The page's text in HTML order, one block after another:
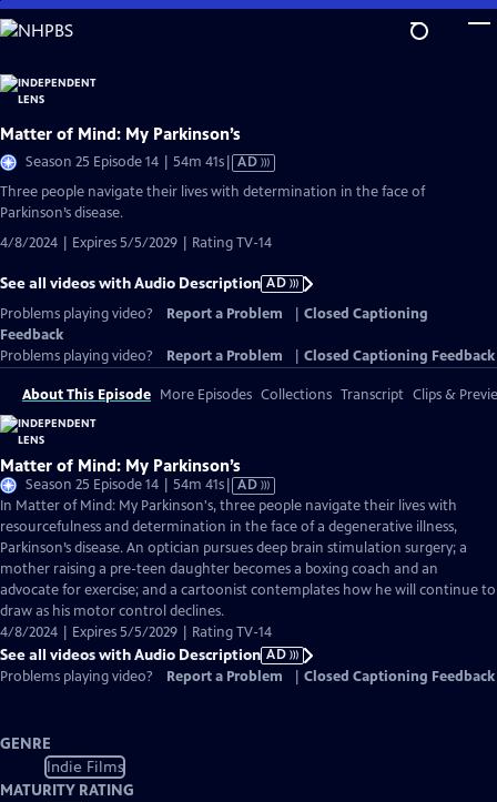
Skip
to
Content
Matter of Mind: My Parkinson’s
Season 25 Episode 14 | 54m 41sVideo
has
AD
Three people navigate their lives with determination in the face of
Parkinson’s disease.
4/8/2024 | Expires 5/5/2029 | Rating TV-14
See all videos with Audio Description AD
Problems playing video?
Report a Problem
Closed Captioning
Feedback
Problems playing video?
Report a Problem Closed Captioning Feedback
About This Episode More Episodes Collections Transcript Clips &
Matter of Mind: My Parkinson’s
Season 25 Episode 14 | 54m 41sVideo
has
Audio
Description
AD
In Matter of Mind: My Parkinson's, three people navigate their lives with
resourcefulness and determination in the face of a degenerative illness,
Parkinson’s disease. An optician pursues deep brain stimulation surgery; a
mother raising a pre-teen daughter becomes a boxing coach and an
advocate for exercise; and a cartoonist contemplates how he will continue to
draw as his motor control declines.
4/8/2024 | Expires 5/5/2029 | Rating TV-14
See all videos with Audio Description AD
Problems playing video?
Report a Problem Closed Captioning Feedback
GENRE
Indie Films
MATURITY RATING